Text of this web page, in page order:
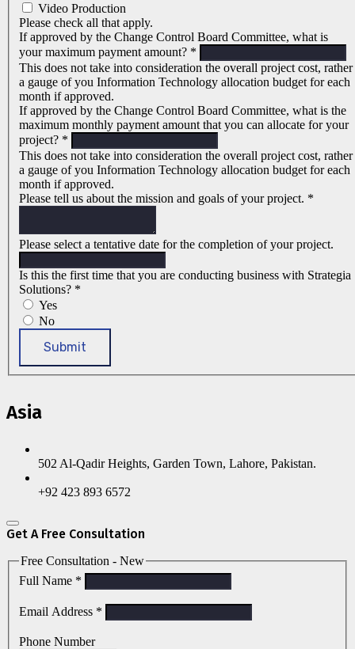
Video Production
Please check all that apply.
If approved by the Change Control Board Committee, what is
your maximum payment amount? *
This does not take into consideration the overall project cost, rather
a gauge of you Information Technology allocation budget for each
month if approved.
If approved by the Change Control Board Committee, what is the
maximum monthly payment amount that you can allocate for your
project? *
This does not take into consideration the overall project cost, rather
a gauge of you Information Technology allocation budget for each
month if approved.
Please tell us about the mission and goals of your project. *
Please select a tentative date for the completion of your project.
Is this the first time that you are conducting business with Strategia
Solutions? *
Yes
No
Submit
Asia
502 Al-Qadir Heights, Garden Town, Lahore, Pakistan.
+92 423 893 6572
Get A Free Consultation
Free Consultation - New
Full Name *
Email Address *
Phone Number